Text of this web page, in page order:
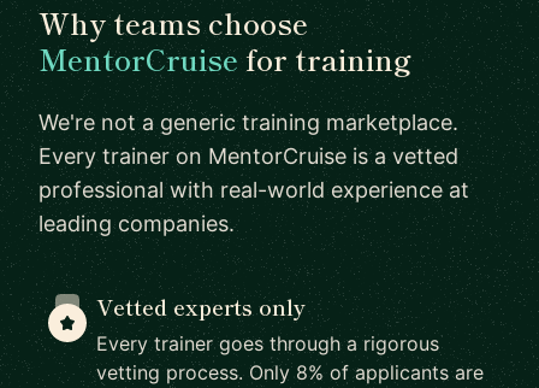
Why teams choose
MentorCruise for training
We're not a generic training marketplace.
Every trainer on MentorCruise is a vetted
professional with real-world experience at
leading companies.
Vetted experts only
Every trainer goes through a rigorous
vetting process. Only 8% of applicants are